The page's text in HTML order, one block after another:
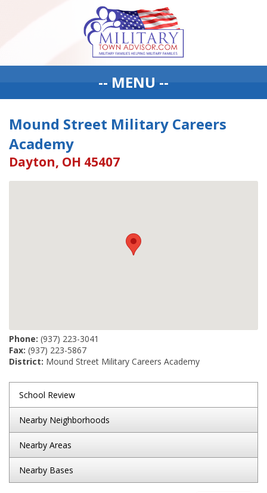
-- MENU --
Mound Street Military Careers
Academy
Dayton, OH 45407
Phone: (937) 223-3041
Fax: (937) 223-5867
District: Mound Street Military Careers Academy
School Review
Nearby Neighborhoods
Nearby Areas
Nearby Bases